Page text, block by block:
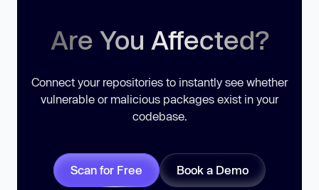
Are You Affected?
Connect your repositories to instantly see whether
vulnerable or malicious packages exist in your
codebase.
Scan for Free Book a Demo